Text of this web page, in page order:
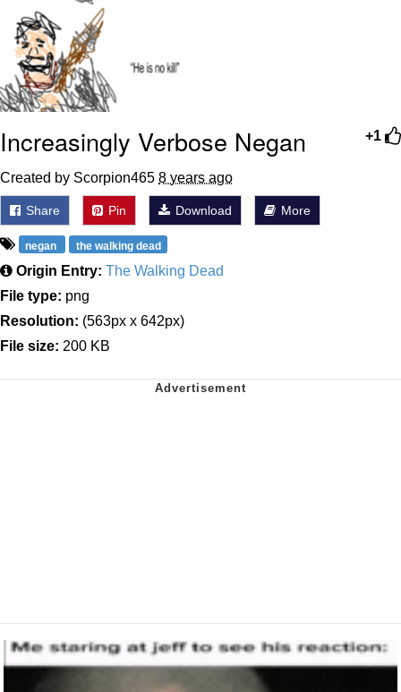
+1
Increasingly Verbose Negan
Created by Scorpion465 8 years ago
Share Pin Download More
negan the walking dead
Origin Entry: The Walking Dead
File type: png
Resolution: (563px x 642px)
File size: 200 KB